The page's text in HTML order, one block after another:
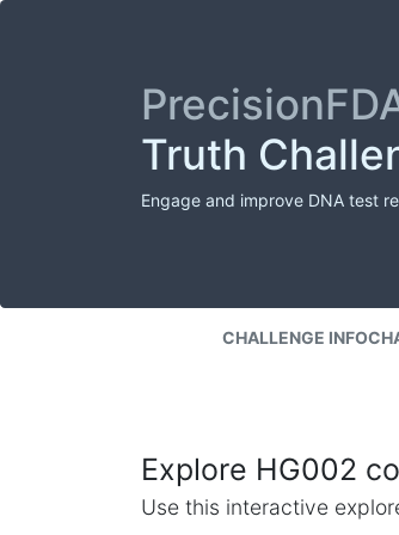
Truth
Engage and improve DNA test
CHALLENGE INFO
Explore HG002
Use this interactive